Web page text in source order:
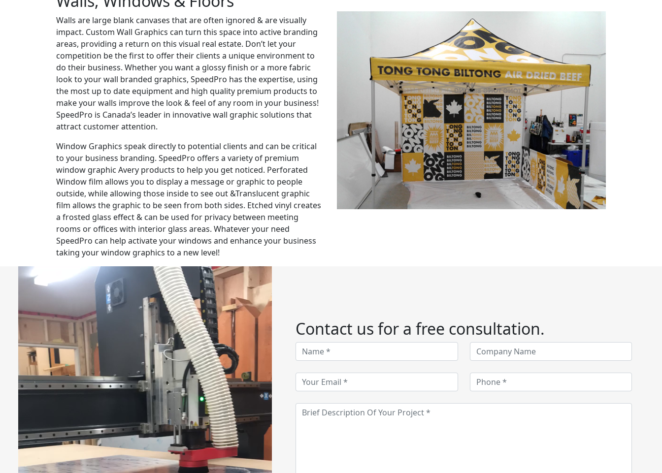
Walls are large blank canvases that are often ignored & are visually
impact. Custom Wall Graphics can turn this space into active branding
areas, providing a return on this visual real estate. Don’t let your
competition be the first to offer their clients a unique environment to
do their business. Whether you want a glossy finish or a more fabric
look to your wall branded graphics, SpeedPro has the expertise, using
the most up to date equipment and high quality premium products to
make your walls improve the look & feel of any room in your business!
SpeedPro is Canada’s leader in innovative wall graphic solutions that
attract customer attention.
Window Graphics speak directly to potential clients and can be critical
to your business branding. SpeedPro offers a variety of premium
window graphic Avery products to help you get noticed. Perforated
Window film allows you to display a message or graphic to people
outside, while allowing those inside to see out &Translucent graphic
film allows the graphic to be seen from both sides. Etched vinyl creates
a frosted glass effect & can be used for privacy between meeting
rooms or offices with interior glass areas. Whatever your need
SpeedPro can help activate your windows and enhance your business
taking your window graphics to a new level!
Contact us for a free consultation.